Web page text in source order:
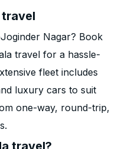
travel
Nagar? Book
travel for a hassle-
fleet includes
luxury cars to suit
one-way, round-trip,
travel?